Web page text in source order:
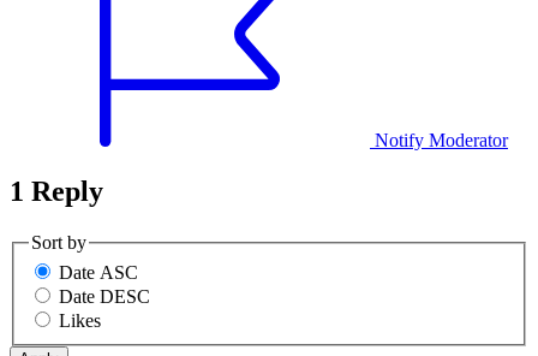
Notify Moderator
1 Reply
Sort by
Date ASC
Date DESC
Likes